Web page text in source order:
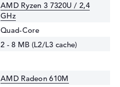
AMD Ryzen 3 7320U / 2,4
GHz
Quad-Core
2 - 8 MB (L2/L3 cache)
AMD Radeon 610M